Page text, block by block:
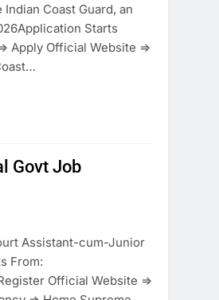
Coast Guard, an
Starts
Apply Official Website =>
Govt Job
Assistant-cum-Junior
From:
Official Website =>